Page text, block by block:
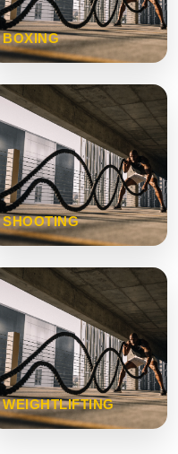
BOXING
SHOOTING
WEIGHTLIFTING